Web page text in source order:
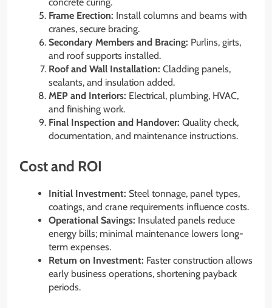
concrete curing.
Frame Erection: Install columns and beams with
cranes, secure bracing.
Secondary Members and Bracing: Purlins, girts,
and roof supports installed.
Roof and Wall Installation: Cladding panels,
sealants, and insulation added.
MEP and Interiors: Electrical, plumbing, HVAC,
and finishing work.
Final Inspection and Handover: Quality check,
documentation, and maintenance instructions.
Cost and ROI
Initial Investment: Steel tonnage, panel types,
coatings, and crane requirements influence costs.
Operational Savings: Insulated panels reduce
energy bills; minimal maintenance lowers long-
term expenses.
Return on Investment: Faster construction allows
early business operations, shortening payback
periods.